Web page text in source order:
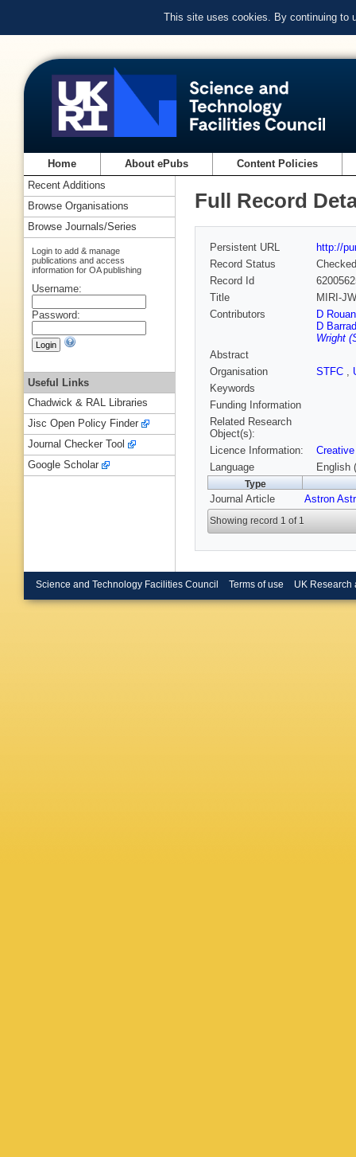
This site uses cookies. By continuing to
Home About ePubs Content Policies
Full Record
Persistent URL
http://
Record Status
Checked
Record Id
Title
MIRI-
Contributors
D Rouan
D
Wright
Abstract
Organisation
STFC ,
Keywords
Funding Information
Related Research
Object(s):
Licence Information:
Language
English
Type
Journal Article Astron
Showing record 1 of 1
Recent Additions
Browse Organisations
Browse Journals/Series
Login to add & manage
publications and access
information for OA publishing
Username:
Password:
Useful Links
Chadwick & RAL Libraries
Jisc Open Policy Finder
Journal Checker Tool
Google Scholar
Science and Technology Facilities Council Terms of use UK Research